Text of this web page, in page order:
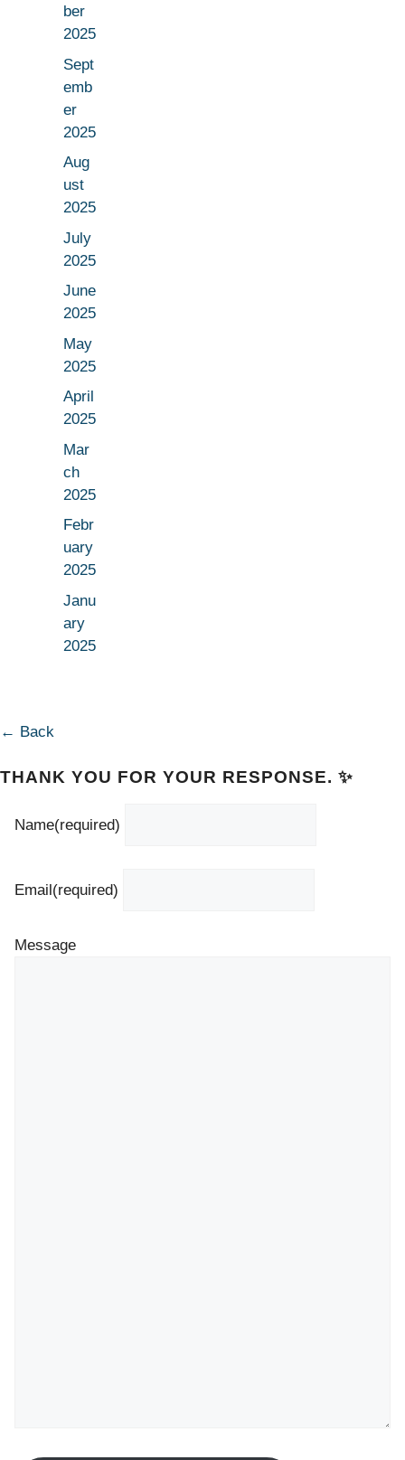
ber
2025
Sept
emb
er
2025
Aug
ust
2025
July
2025
June
2025
May
2025
April
2025
Mar
ch
2025
Febr
uary
2025
Janu
ary
2025
← Back
THANK YOU FOR YOUR RESPONSE. ✨
Name(required)
Email (required)
Message